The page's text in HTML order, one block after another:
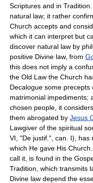
Scriptures and in
natural law; it rather
Church accepts and
which it can interpret but
discover natural law by
positive Divine law, from
this does not imply a
the Old Law the Church
Decalogue some precepts
matrimonial impediments;
chosen people, it
them abrogated by Jesus
Lawgiver of the spiritual
VI, "De justif.", can. I),
which He gave His
call it, is found in the
Tradition, which transmits
Divine law depend the